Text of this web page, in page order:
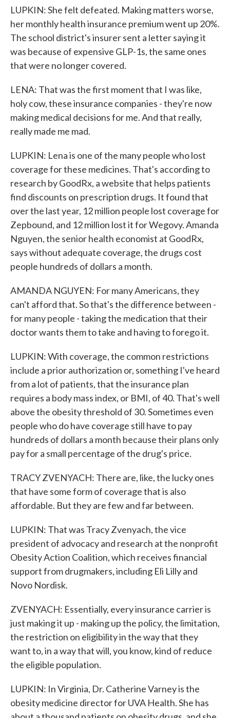
LUPKIN: She felt defeated. Making matters worse,
her monthly health insurance premium went up 20%.
The school district's insurer sent a letter saying it
was because of expensive GLP-1s, the same ones
that were no longer covered.
LENA: That was the first moment that I was like,
holy cow, these insurance companies - they're now
making medical decisions for me. And that really,
really made me mad.
LUPKIN: Lena is one of the many people who lost
coverage for these medicines. That's according to
research by GoodRx, a website that helps patients
find discounts on prescription drugs. It found that
over the last year, 12 million people lost coverage for
Zepbound, and 12 million lost it for Wegovy. Amanda
Nguyen, the senior health economist at GoodRx,
says without adequate coverage, the drugs cost
people hundreds of dollars a month.
AMANDA NGUYEN: For many Americans, they
can't afford that. So that's the difference between -
for many people - taking the medication that their
doctor wants them to take and having to forego it.
LUPKIN: With coverage, the common restrictions
include a prior authorization or, something I've heard
from a lot of patients, that the insurance plan
requires a body mass index, or BMI, of 40. That's well
above the obesity threshold of 30. Sometimes even
people who do have coverage still have to pay
hundreds of dollars a month because their plans only
pay for a small percentage of the drug's price.
TRACY ZVENYACH: There are, like, the lucky ones
that have some form of coverage that is also
affordable. But they are few and far between.
LUPKIN: That was Tracy Zvenyach, the vice
president of advocacy and research at the nonprofit
Obesity Action Coalition, which receives financial
support from drugmakers, including Eli Lilly and
Novo Nordisk.
ZVENYACH: Essentially, every insurance carrier is
just making it up - making up the policy, the limitation,
the restriction on eligibility in the way that they
want to, in a way that will, you know, kind of reduce
the eligible population.
LUPKIN: In Virginia, Dr. Catherine Varney is the
obesity medicine director for UVA Health. She has